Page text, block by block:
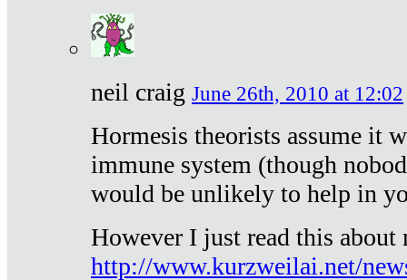
neil craig June 26th, 2010 at 12:02
Hormesis theorists assume it
immune system (though
would be unlikely to help in
However I just read this
http://www.kurzweilai.net/